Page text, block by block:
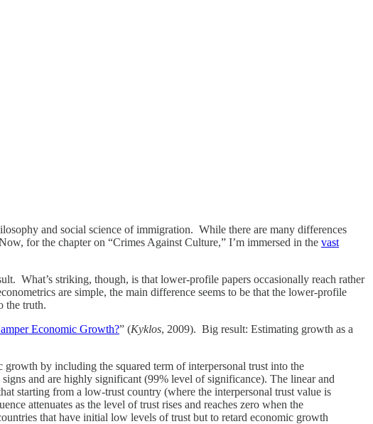
and social science of immigration. While there are many differences
for the chapter on “Crimes Against Culture,” I’m immersed in the vast
What’s striking, though, is that lower-profile papers occasionally reach rather
are simple, the main difference seems to be that the lower-profile
the truth.
Economic Growth?” (Kyklos, 2009). Big result: Estimating growth as a
by including the squared term of interpersonal trust into the
and are highly significant (99% level of significance). The linear and
starting from a low-trust country (where the interpersonal trust value is
attenuates as the level of trust rises and reaches zero when the
that have initial low levels of trust but to retard economic growth